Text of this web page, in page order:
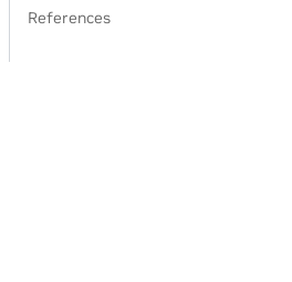
References